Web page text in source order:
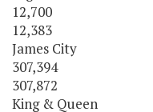
12,700
12,383
James City
307,394
307,872
King & Queen